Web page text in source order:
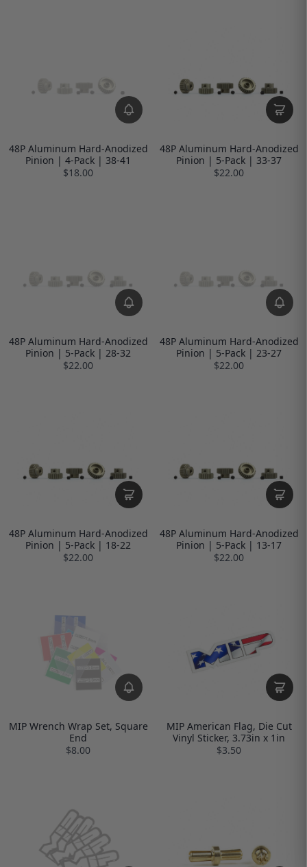
48P Aluminum Hard-Anodized
Pinion | 4-Pack | 38-41
$18.00
48P Aluminum Hard-Anodized
Pinion | 5-Pack | 33-37
$22.00
48P Aluminum Hard-Anodized
Pinion | 5-Pack | 28-32
$22.00
48P Aluminum Hard-Anodized
Pinion | 5-Pack | 23-27
$22.00
48P Aluminum Hard-Anodized
Pinion | 5-Pack | 18-22
$22.00
48P Aluminum Hard-Anodized
Pinion | 5-Pack | 13-17
$22.00
MIP Wrench Wrap Set, Square
End
$8.00
MIP American Flag, Die Cut
Vinyl Sticker, 3.73in x 1in
$3.50